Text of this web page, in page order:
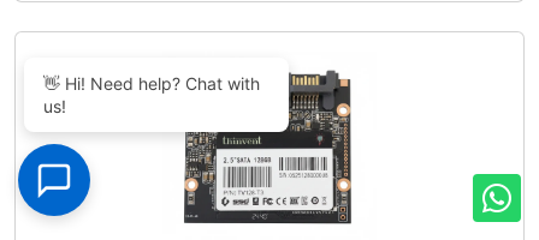
👋 Hi! Need help? Chat with
us!